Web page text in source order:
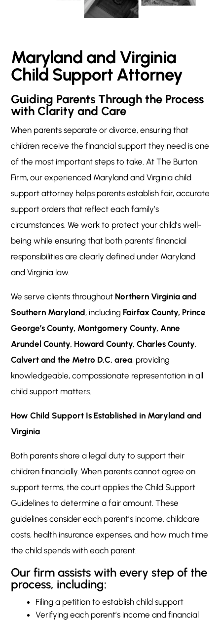
Maryland and Virginia
Child Support Attorney
Guiding Parents Through the Process
with Clarity and Care
When parents separate or divorce, ensuring that
children receive the financial support they need is one
of the most important steps to take. At The Burton
Firm, our experienced Maryland and Virginia child
support attorney helps parents establish fair, accurate
support orders that reflect each family’s
circumstances. We work to protect your child’s well-
being while ensuring that both parents’ financial
responsibilities are clearly defined under Maryland
and Virginia law.
We serve clients throughout Northern Virginia and
Southern Maryland, including Fairfax County, Prince
George’s County, Montgomery County, Anne
Arundel County, Howard County, Charles County,
Calvert and the Metro D.C. area, providing
knowledgeable, compassionate representation in all
child support matters.
How Child Support Is Established in Maryland and
Virginia
Both parents share a legal duty to support their
children financially. When parents cannot agree on
support terms, the court applies the Child Support
Guidelines to determine a fair amount. These
guidelines consider each parent’s income, childcare
costs, health insurance expenses, and how much time
the child spends with each parent.
Our firm assists with every step of the
process, including:
Filing a petition to establish child support
Verifying each parent’s income and financial